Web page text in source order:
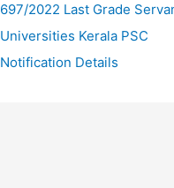
697/2022 Last Grade
Universities Kerala PSC
Notification Details